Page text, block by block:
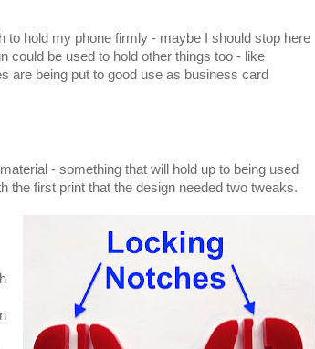
hold my phone firmly - maybe I should stop here
could be used to hold other things too - like
are being put to good use as business card
- something that will hold up to being used
the first print that the design needed two tweaks.